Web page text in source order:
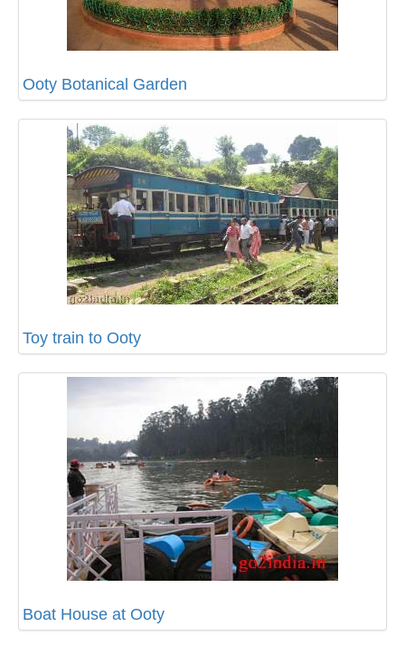
Ooty Botanical Garden
Toy train to Ooty
Boat House at Ooty